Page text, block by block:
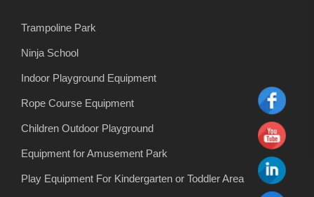
Trampoline Park
Ninja School
Indoor Playground Equipment
Rope Course Equipment
Children Outdoor Playground
Equipment for Amusement Park
Play Equipment For Kindergarten or Toddler Area